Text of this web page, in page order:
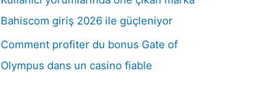
Bahiscom giriş 2026 ile güçleniyor
Comment profiter du bonus Gate of
Olympus dans un casino fiable